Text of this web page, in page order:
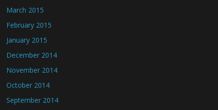
March 2015
February 2015
January 2015
December 2014
November 2014
October 2014
September 2014